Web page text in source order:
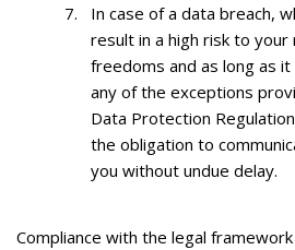
In case of a data breach,
result in a high risk to your
freedoms and as long as
any of the exceptions
Data Protection
the obligation to
you without undue delay.
Compliance with the legal